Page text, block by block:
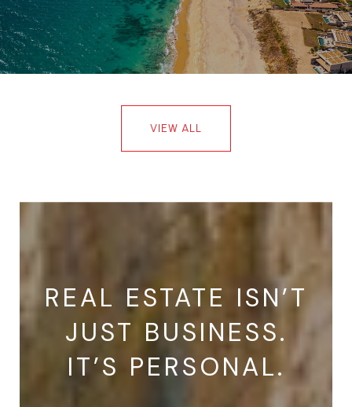
VIEW ALL
REAL ESTATE ISN’T
JUST BUSINESS.
IT’S PERSONAL.